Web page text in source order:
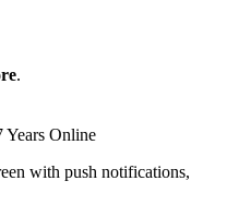
.
Years Online
with push notifications,